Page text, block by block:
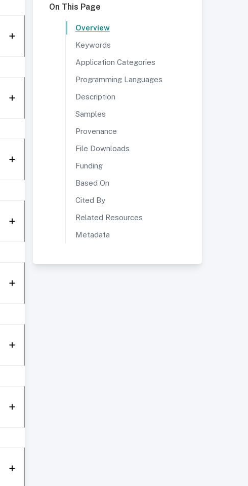
On This Page
Overview
Keywords
Application Categories
Programming Languages
Description
Samples
Provenance
File Downloads
Funding
Based On
Cited By
Related Resources
Metadata